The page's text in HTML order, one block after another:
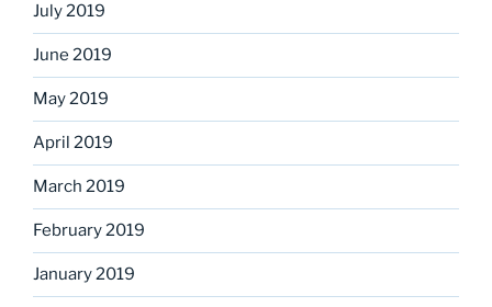
July 2019
June 2019
May 2019
April 2019
March 2019
February 2019
January 2019